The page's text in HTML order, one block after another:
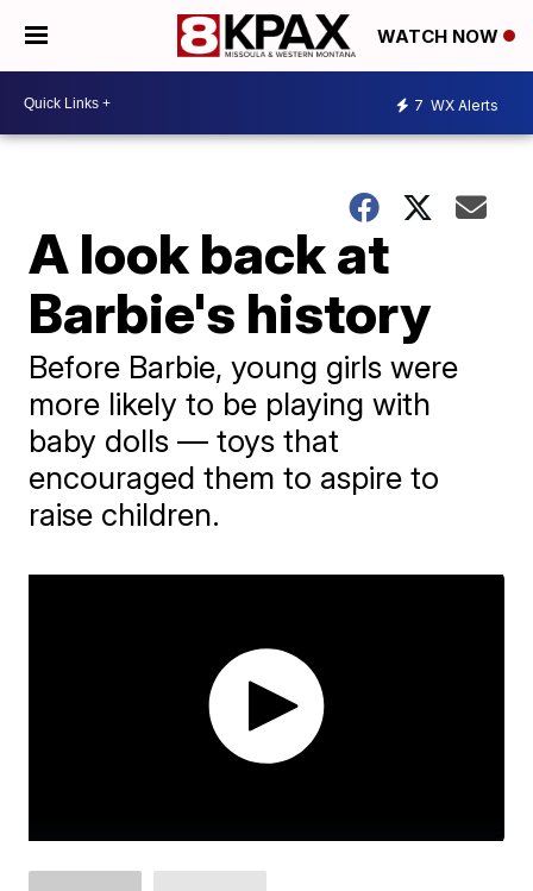
WATCH NOW
7 WX Alerts
A look back at
Barbie's history
Before Barbie, young girls were
more likely to be playing with
baby dolls — toys that
encouraged them to aspire to
raise children.